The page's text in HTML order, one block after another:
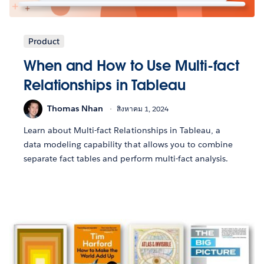
Product
When and How to Use Multi-fact
Relationships in Tableau
Thomas Nhan สิงหาคม 1, 2024
Learn about Multi-fact Relationships in Tableau, a
data modeling capability that allows you to combine
separate fact tables and perform multi-fact analysis.